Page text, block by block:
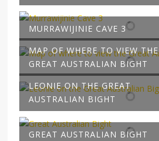
MURRAWIJINIE CAVE 3
MAP OF WHERE TO VIEW THE
GREAT AUSTRALIAN BIGHT
LEONIE ON THE GREAT
AUSTRALIAN BIGHT
GREAT AUSTRALIAN BIGHT